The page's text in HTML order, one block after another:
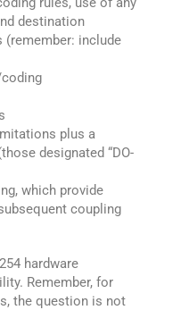
destination
include
plus a
designated “DO-
which provide
coupling
hardware
Remember, for
the question is not